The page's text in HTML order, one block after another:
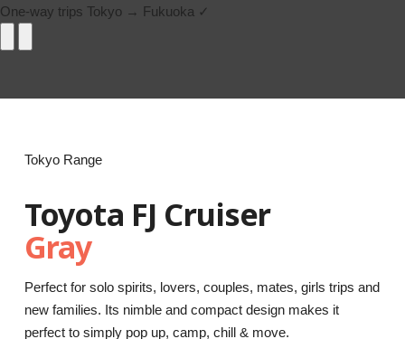
One-way trips Tokyo → Fukuoka ✓
Tokyo Range
Toyota FJ Cruiser
Gray
Perfect for solo spirits, lovers, couples, mates, girls trips and
new families. Its nimble and compact design makes it
perfect to simply pop up, camp, chill & move.